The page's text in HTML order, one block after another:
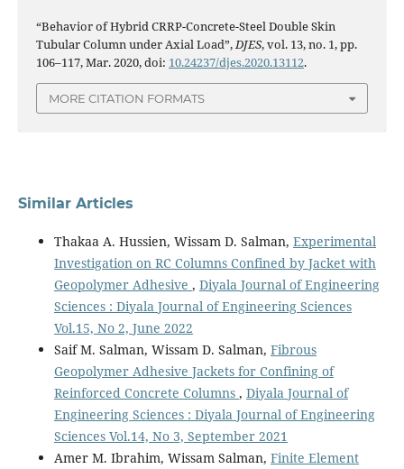
“Behavior of Hybrid CRRP-Concrete-Steel Double Skin
Tubular Column under Axial Load”, DJES, vol. 13, no. 1, pp.
106–117, Mar. 2020, doi: 10.24237/djes.2020.13112.
MORE CITATION FORMATS
Similar Articles
Thakaa A. Hussien, Wissam D. Salman, Experimental
Investigation on RC Columns Confined by Jacket with
Geopolymer Adhesive , Diyala Journal of Engineering
Sciences : Diyala Journal of Engineering Sciences
Vol.15, No 2, June 2022
Saif M. Salman, Wissam D. Salman, Fibrous
Geopolymer Adhesive Jackets for Confining of
Reinforced Concrete Columns , Diyala Journal of
Engineering Sciences : Diyala Journal of Engineering
Sciences Vol.14, No 3, September 2021
Amer M. Ibrahim, Wissam Salman, Finite Element